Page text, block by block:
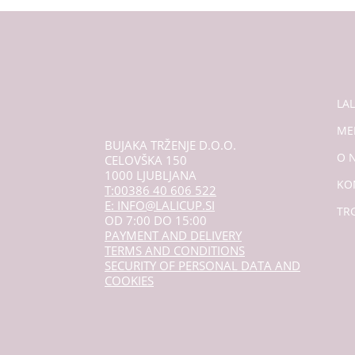
BUJAKA TRŽENJE D.O.O.
CELOVŠKA 150
1000 LJUBLJANA
T:00386 40 606 522
E: INFO@LALICUP.SI
OD 7:00 DO 15:00
PAYMENT AND DELIVERY
TERMS AND CONDITIONS
SECURITY OF PERSONAL DATA AND
COOKIES
O